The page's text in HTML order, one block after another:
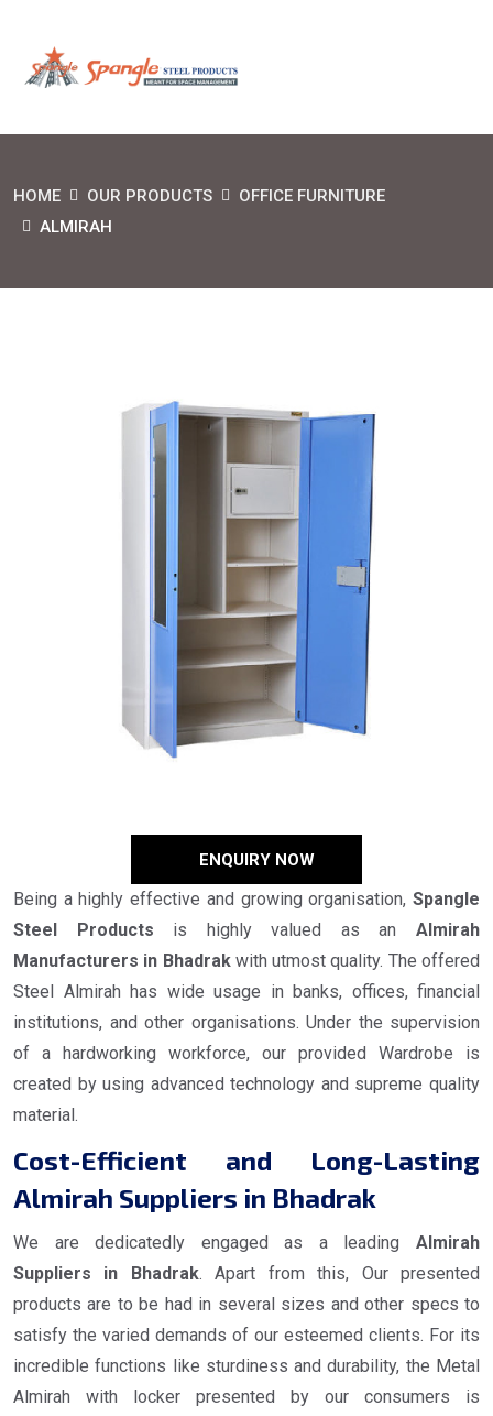
HOME OUR PRODUCTS
OFFICE FURNITURE
ALMIRAH
ENQUIRY NOW
Being a highly effective and growing organisation, Spangle
Steel Products is highly valued as anAlmirah
Manufacturers in Bhadrakwith utmost quality. The offered
Steel Almirah has wide usage in banks, offices, financial
institutions, and other organisations. Under the supervision
of a hardworking workforce, our provided Wardrobe is
created by using advanced technology and supreme quality
material.
Cost-Efficient and Long-Lasting
Almirah Suppliers in Bhadrak
We are dedicatedly engaged as a leading Almirah
Suppliers in Bhadrak. Apart from this, Our presented
products are to be had in several sizes and other specs to
satisfy the varied demands of our esteemed clients. For its
incredible functions like sturdiness and durability, the Metal
Almirah with locker presented by our consumers is